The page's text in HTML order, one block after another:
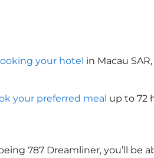
your hotel in Macau
your preferred meal up to 72
787 Dreamliner, you’ll be